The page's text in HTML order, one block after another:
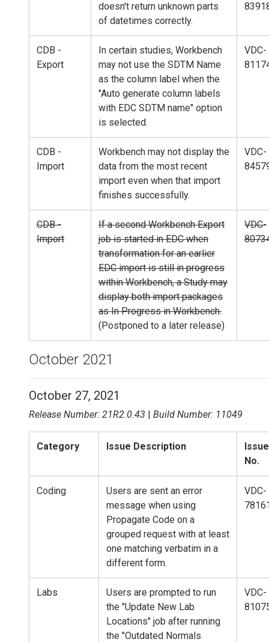
doesn't return unknown parts
of datetimes correctly.
CDB -
Export
In certain studies, Workbench
may not use the SDTM Name
as the column label when the
"Auto generate column labels
with EDC SDTM name" option
is selected.
VDC-
CDB -
Import
Workbench may not display the
data from the most recent
import even when that import
finishes successfully.
VDC-
CDB -
Import
If a second Workbench Export
job is started in EDC when
transformation for an earlier
EDC import is still in progress
within Workbench, a Study may
display both import packages
as In Progress in Workbench.
(Postponed to a later release)
VDC-
October 2021
October 27, 2021
Release Number: 21R2.0.43 | Build Number: 11049
Category Issue Description
Issue
No.
Coding
Users are sent an error
message when using
Propagate Code on a
grouped request with at least
one matching verbatim in a
different form.
VDC-
Labs
Users are prompted to run
the "Update New Lab
Locations" job after running
the "Outdated Normals
VDC-